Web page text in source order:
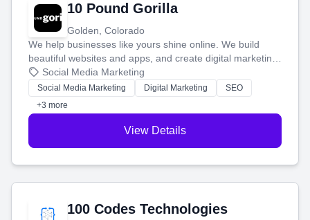
10 Pound Gorilla
Golden, Colorado
We help businesses like yours shine online. We build
beautiful websites and apps, and create digital marketing
that brings in more customers and helps you make more
money.
Social Media Marketing
Social Media Marketing Digital Marketing
SEO
+3 more
View Details
100 Codes Technologies